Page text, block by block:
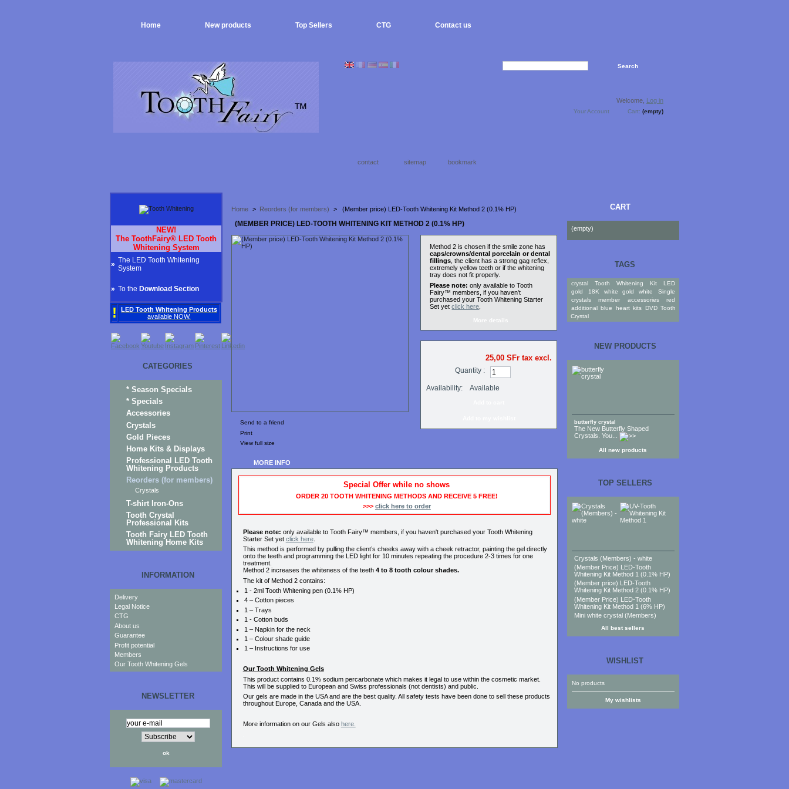
Home New products Top Sellers CTG Contact us
contact sitemap bookmark
Welcome, Log in
Cart: (empty)
Your Account
NEW!
The ToothFairy® LED Tooth
Whitening System
» The LED Tooth Whitening
System
» To the Download Section
!
LED Tooth Whitening Products
available NOW.
CATEGORIES
* Season Specials
* Specials
Accessories
Crystals
Gold Pieces
Home Kits & Displays
Professional LED Tooth
Whitening Products
Reorders (for members)
Crystals
T-shirt Iron-Ons
Tooth Crystal
Professional Kits
Tooth Fairy LED Tooth
Whitening Home Kits
INFORMATION
Delivery
Legal Notice
CTG
About us
Guarantee
Profit potential
Members
Our Tooth Whitening Gels
NEWSLETTER
Home > Reorders (for members) > (Member price) LED-Tooth Whitening Kit Method 2 (0.1% HP)
(MEMBER PRICE) LED-TOOTH WHITENING KIT METHOD 2 (0.1% HP)
Send to a friend
Print
View full size
Method 2 is chosen if the smile zone has
caps/crowns/dental porcelain or dental
fillings , the client has a strong gag reflex,
extremely yellow teeth or if the whitening
tray does not fit properly.
Please note: only available to Tooth
Fairy™ members, if you haven't
purchased your Tooth Whitening Starter
Set yetclick here
More details
25,00 SFrtax excl.
Quantity :
Availability: Available
MORE INFO
Special Offer while no shows
ORDER 20 TOOTH WHITENING METHODS AND RECEIVE 5 FREE!
>>> click here to order
Please note: only available to Tooth Fairy™ members, if you haven't purchased your Tooth Whitening
Starter Set yet click here.
This method is performed by pulling the client’s cheeks away with a cheek retractor, painting the gel directly
onto the teeth and programming the LED light for 10 minutes repeating the procedure 2-3 times for one
treatment.
Method 2 increases the whiteness of the teeth 4 to 8 tooth colour shades.
The kit of Method 2 contains:
1 - 2ml Tooth Whitening pen (0.1% HP)
4 – Cotton pieces
1 – Trays
1 - Cotton buds
1 – Napkin for the neck
1 – Colour shade guide
1 – Instructions for use
Our Tooth Whitening Gels
This product contains 0.1% sodium percarbonate which makes it legal to use within the cosmetic market.
This will be supplied to European and Swiss professionals (not dentists) and public.
Our gels are made in the USA and are the best quality. All safety tests have been done to sell these products
throughout Europe, Canada and the USA.
More information on our Gels also here.
CART
(empty)
TAGS
crystal Tooth Whitening Kit
LED
gold
18K white gold white
Single
crystals
member accessories
red
additional blue heart kits DVD Tooth
Crystal
NEW PRODUCTS
butterfly crystal
The New Butterfly Shaped
Crystals. You...
All new products
TOP SELLERS
Crystals (Members) - white
(Member Price) LED-Tooth
Whitening Kit Method 1 (0.1% HP)
(Member price) LED-Tooth
Whitening Kit Method 2 (0.1% HP)
(Member Price) LED-Tooth
Whitening Kit Method 1 (6% HP)
Mini white crystal (Members)
All best sellers
WISHLIST
No products
My wishlists